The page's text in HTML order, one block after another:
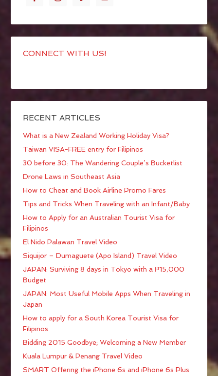
CONNECT WITH US!
RECENT ARTICLES
What is a New Zealand Working Holiday Visa?
Taiwan VISA-FREE entry for Filipinos
30 before 30: The Wandering Couple’s Bucketlist
Drone Laws in Southeast Asia
How to Cheat and Book Airline Promo Fares
Tips and Tricks When Traveling with an Infant/Baby
How to Apply for an Australian Tourist Visa for
Filipinos
El Nido Palawan Travel Video
Siquijor – Dumaguete (Apo Island) Travel Video
JAPAN: Surviving 8 days in Tokyo with a ₱15,000
Budget
JAPAN: Most Useful Mobile Apps When Traveling in
Japan
How to apply for a South Korea Tourist Visa for
Filipinos
Bidding 2015 Goodbye; Welcoming a New Member
Kuala Lumpur & Penang Travel Video
SMART Offering the iPhone 6s and iPhone 6s Plus